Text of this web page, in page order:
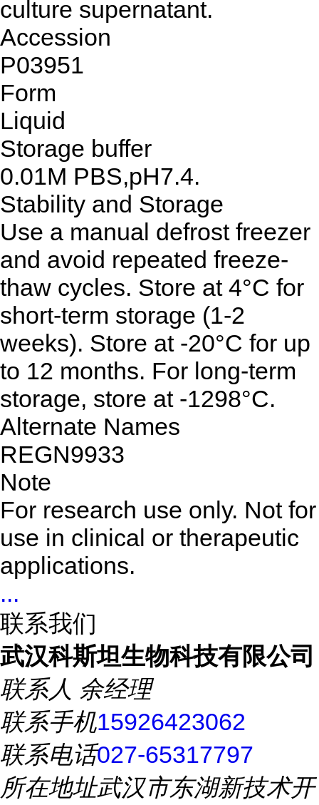
culture supernatant.
Accession
P03951
Form
Liquid
Storage buffer
0.01M PBS,pH7.4.
Stability and Storage
Use a manual defrost freezer
and avoid repeated freeze-
thaw cycles. Store at 4°C for
short-term storage (1-2
weeks). Store at -20°C for up
to 12 months. For long-term
storage, store at -1298°C.
Alternate Names
REGN9933
Note
For research use only. Not for
use in clinical or therapeutic
applications.
...
联系我们
武汉科斯坦生物科技有限公司
联系人 余经理
联系手机15926423062
联系电话027-65317797
所在地址武汉市东湖新技术开